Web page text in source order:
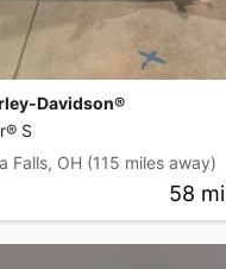
Davidson®
S
Falls, OH (115 miles away)
58 mi